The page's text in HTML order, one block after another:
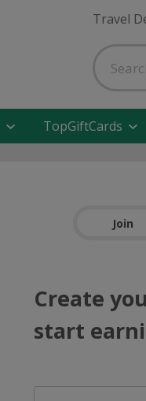
Travel
TopGiftCards
Join
Create
start